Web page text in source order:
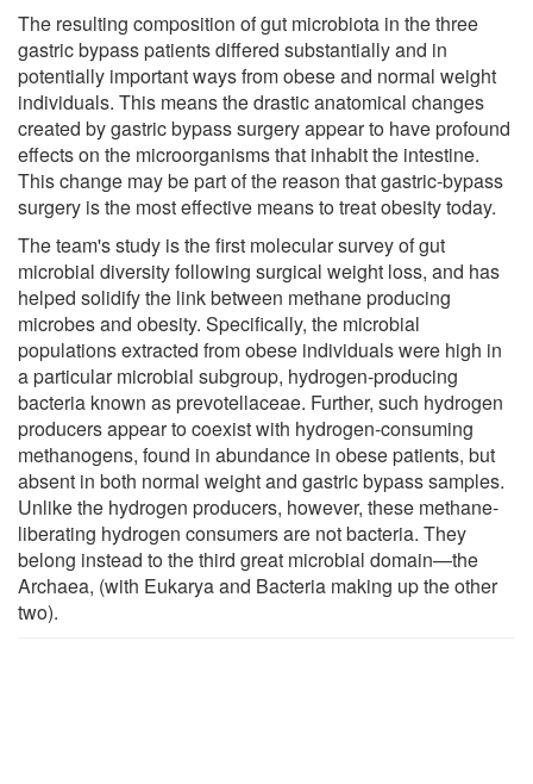
The resulting composition of gut microbiota in the three
gastric bypass patients differed substantially and in
potentially important ways from obese and normal weight
individuals. This means the drastic anatomical changes
created by gastric bypass surgery appear to have profound
effects on the microorganisms that inhabit the intestine.
This change may be part of the reason that gastric-bypass
surgery is the most effective means to treat obesity today.
The team's study is the first molecular survey of gut
microbial diversity following surgical weight loss, and has
helped solidify the link between methane producing
microbes and obesity. Specifically, the microbial
populations extracted from obese individuals were high in
a particular microbial subgroup, hydrogen-producing
bacteria known as prevotellaceae. Further, such hydrogen
producers appear to coexist with hydrogen-consuming
methanogens, found in abundance in obese patients, but
absent in both normal weight and gastric bypass samples.
Unlike the hydrogen producers, however, these methane-
liberating hydrogen consumers are not bacteria. They
belong instead to the third great microbial domain—the
Archaea, (with Eukarya and Bacteria making up the other
two).